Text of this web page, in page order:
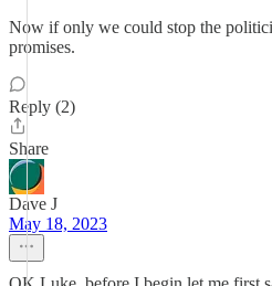
Now if only we could stop the
promises.
Reply (2)
Share
Dave J
May 18, 2023